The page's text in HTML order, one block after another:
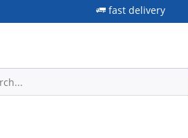
fast delivery